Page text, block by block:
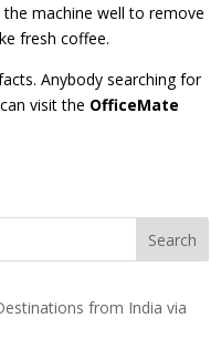
machine well to remove
fresh coffee.
Anybody searching for
visit the OfficeMate
from India via